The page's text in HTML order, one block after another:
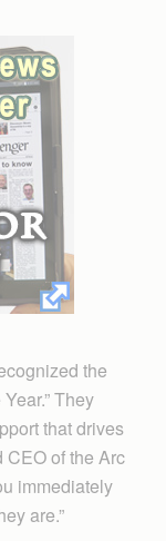
the
They
that drives
of the Arc
immediately
are.”